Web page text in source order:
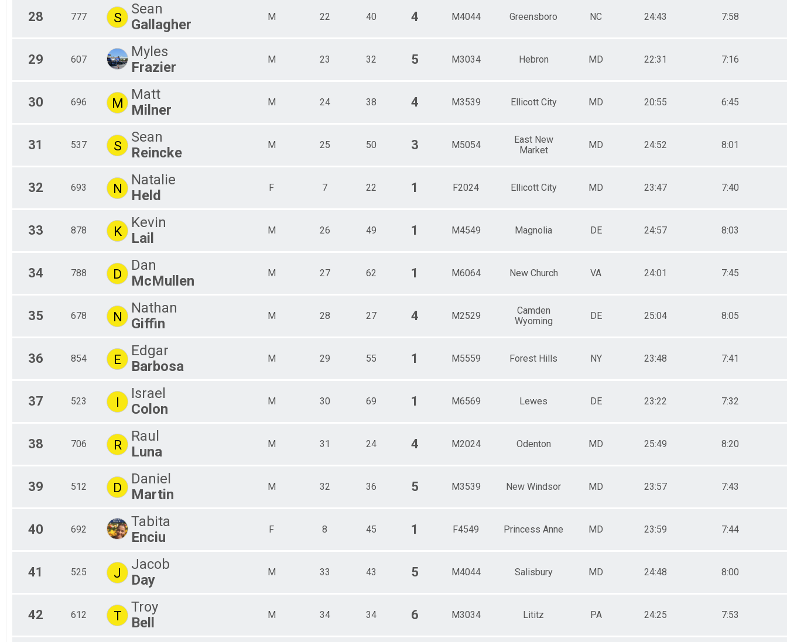
28 777 S
Sean
Gallagher
M 22 40 4 M4044 Greensboro NC 24:43 7:58
29 607
Myles
Frazier
M 23 32 5 M3034 Hebron MD 22:31 7:16
30 696 M
Matt
Milner
M 24 38 4 M3539 Ellicott City MD 20:55 6:45
31 537 S
Sean
Reincke
M 25 50 3 M5054
East New
Market
MD 24:52 8:01
32 693 N
Natalie
Held
F 7 22 1 F2024 Ellicott City MD 23:47 7:40
33 878 K
Kevin
Lail
M 26 49 1 M4549 Magnolia DE 24:57 8:03
34 788 D
Dan
McMullen
M 27 62 1 M6064 New Church VA 24:01 7:45
35 678 N
Nathan
Giffin
M 28 27 4 M2529
Camden
Wyoming
DE 25:04 8:05
36 854 E
Edgar
Barbosa
M 29 55 1 M5559 Forest Hills NY 23:48 7:41
37 523 I
Israel
Colon
M 30 69 1 M6569 Lewes DE 23:22 7:32
38 706 R
Raul
Luna
M 31 24 4 M2024 Odenton MD 25:49 8:20
39 512 D
Daniel
Martin
M 32 36 5 M3539 New Windsor MD 23:57 7:43
40 692
Tabita
Enciu
F 8 45 1 F4549 Princess Anne MD 23:59 7:44
41 525 J
Jacob
Day
M 33 43 5 M4044 Salisbury MD 24:48 8:00
42 612 T
Troy
Bell
M 34 34 6 M3034 Lititz PA 24:25 7:53